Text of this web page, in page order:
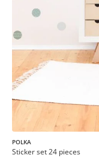
POLKA
Sticker set 24 pieces